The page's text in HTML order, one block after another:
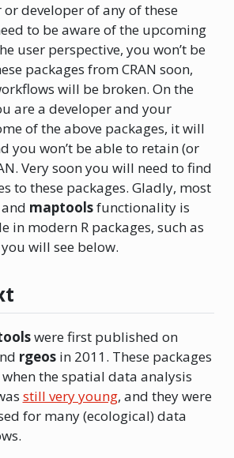
developer of any of these
to be aware of the upcoming
user perspective, you won’t be
packages from CRAN soon,
will be broken. On the
are a developer and your
of the above packages, it will
you won’t be able to retain (or
Very soon you will need to find
to these packages. Gladly, most
maptoolsfunctionality is
in modern R packages, such as
you will see below.
were first published on
rgeosin 2011. These packages
the spatial data analysis
still very young, and they were
for many (ecological) data